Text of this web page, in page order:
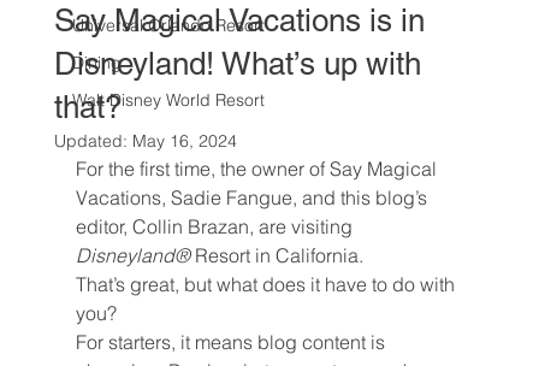
Universal Orlando Resort
Dining
Walt Disney World Resort
Say Magical Vacations is in
Disneyland! What’s up with
that?
Updated: May 16, 2024
For the first time, the owner of Say Magical
Vacations, Sadie Fangue, and this blog’s
editor, Collin Brazan, are visiting
Disneyland® Resort in California.
That’s great, but what does it have to do with
you?
For starters, it means blog content is